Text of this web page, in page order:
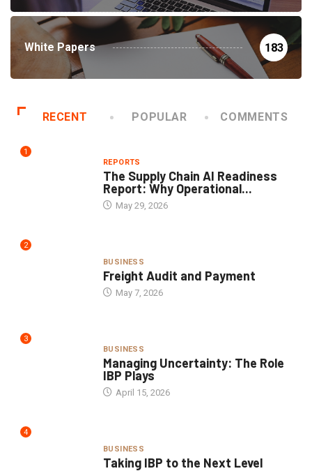
White Papers 183
RECENT POPULAR COMMENTS
1
REPORTS
The Supply Chain AI Readiness
Report: Why Operational...
May 29, 2026
2
BUSINESS
Freight Audit and Payment
May 7, 2026
3
BUSINESS
Managing Uncertainty: The Role
IBP Plays
April 15, 2026
4
BUSINESS
Taking IBP to the Next Level